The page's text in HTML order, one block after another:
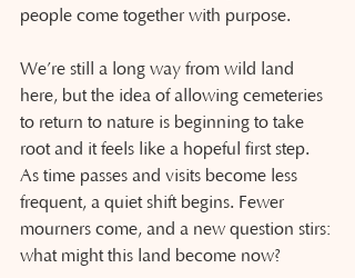
people come together with purpose.
We’re still a long way from wild land
here, but the idea of allowing cemeteries
to return to nature is beginning to take
root and it feels like a hopeful first step.
As time passes and visits become less
frequent, a quiet shift begins. Fewer
mourners come, and a new question stirs:
what might this land become now?